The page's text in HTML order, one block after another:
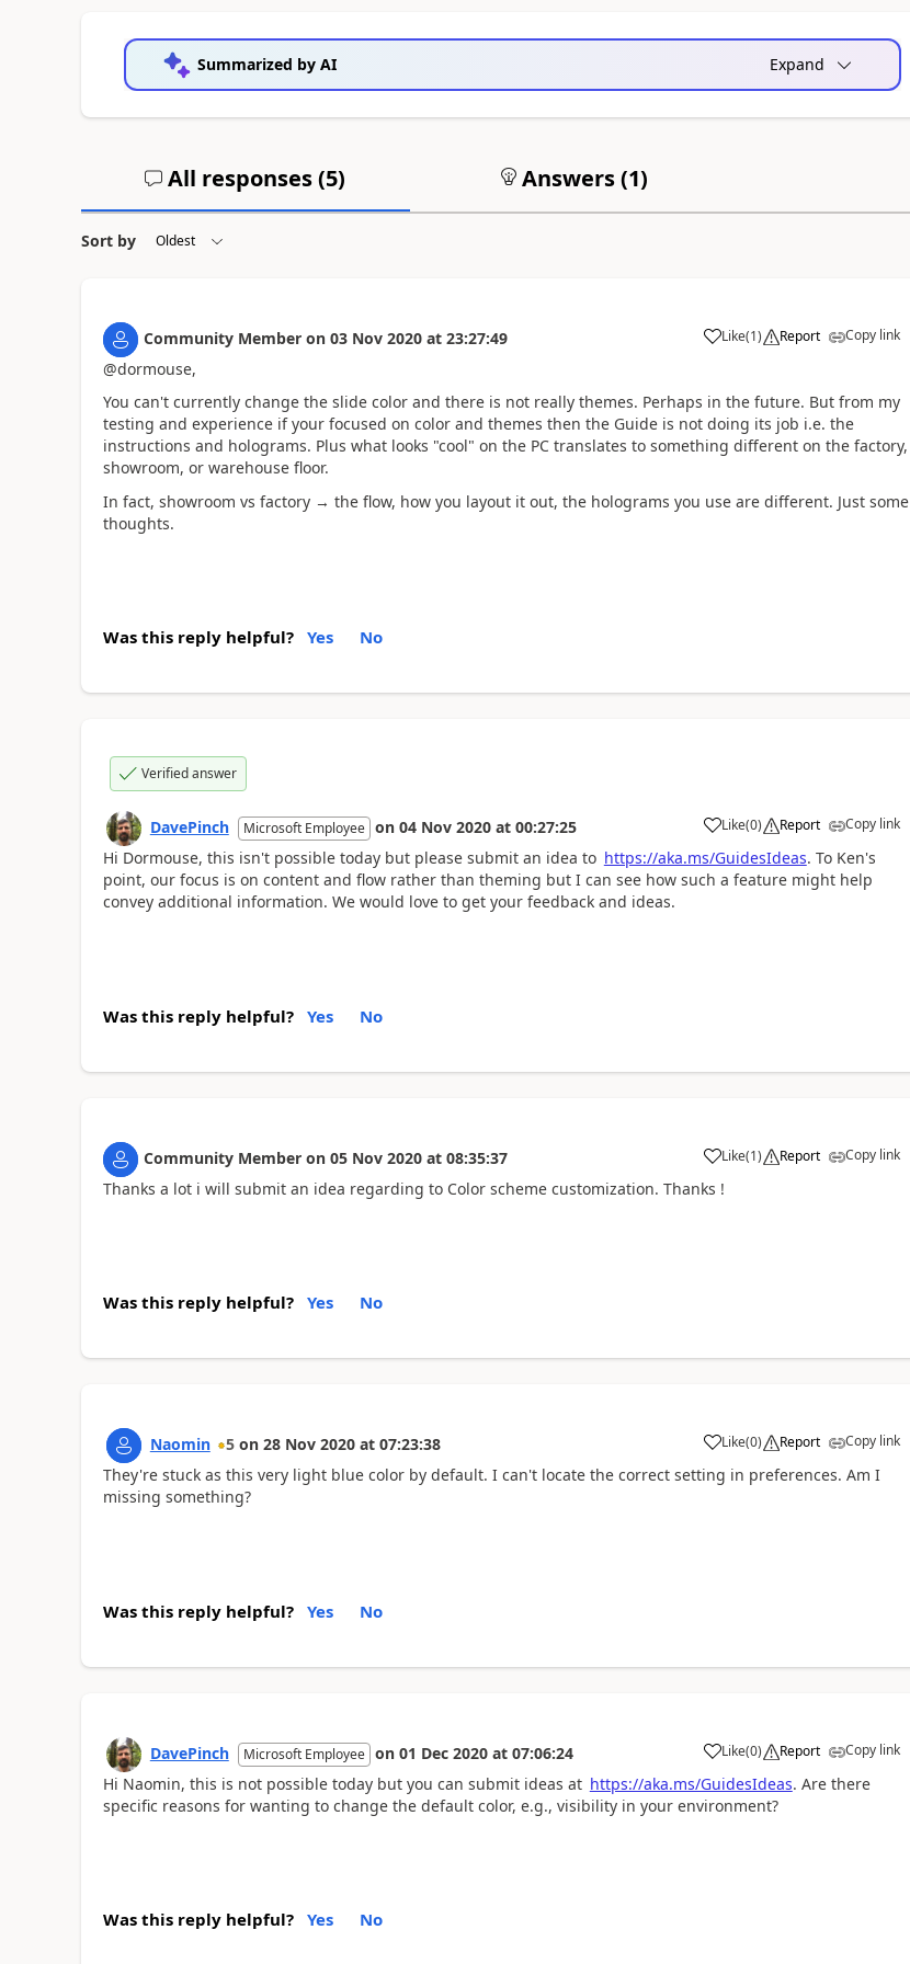
Summarized by AI Expand
All responses (5) Answers (1)
Sort by
Community Member on 03 Nov 2020 at 23:27:49 Like(1) Report Copy link
@dormouse,
You can't currently change the slide color and there is not really themes. Perhaps in the future. But from my
testing and experience if your focused on color and themes then the Guide is not doing its job i.e. the
instructions and holograms. Plus what looks "cool" on the PC translates to something different on the factory,
showroom, or warehouse floor.
In fact, showroom vs factory → the flow, how you layout it out, the holograms you use are different. Just some
thoughts.
Was this reply helpful? Yes No
Verified answer
DavePinch Microsoft Employee on 04 Nov 2020 at 00:27:25 Like(0) Report Copy link
Hi Dormouse, this isn't possible today but please submit an idea to https://aka.ms/GuidesIdeas. To Ken's
point, our focus is on content and flow rather than theming but I can see how such a feature might help
convey additional information. We would love to get your feedback and ideas.
Was this reply helpful? Yes No
Community Member on 05 Nov 2020 at 08:35:37 Like(1) Report Copy link
Thanks a lot i will submit an idea regarding to Color scheme customization. Thanks !
Was this reply helpful? Yes No
Naomin 5 on 28 Nov 2020 at 07:23:38 Like(0) Report Copy link
They're stuck as this very light blue color by default. I can't locate the correct setting in preferences. Am I
missing something?
Was this reply helpful? Yes No
DavePinch Microsoft Employee on 01 Dec 2020 at 07:06:24 Like(0) Report Copy link
Hi Naomin, this is not possible today but you can submit ideas at https://aka.ms/GuidesIdeas. Are there
specific reasons for wanting to change the default color, e.g., visibility in your environment?
Was this reply helpful? Yes No